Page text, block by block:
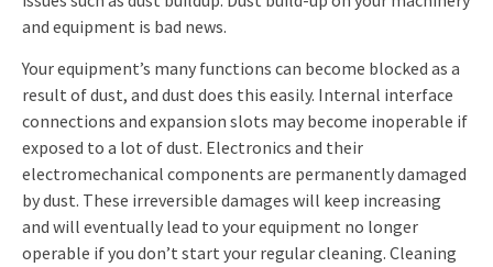
and equipment is bad news.
Your equipment’s many functions can become blocked as a
result of dust, and dust does this easily. Internal interface
connections and expansion slots may become inoperable if
exposed to a lot of dust. Electronics and their
electromechanical components are permanently damaged
by dust. These irreversible damages will keep increasing
and will eventually lead to your equipment no longer
operable if you don’t start your regular cleaning. Cleaning